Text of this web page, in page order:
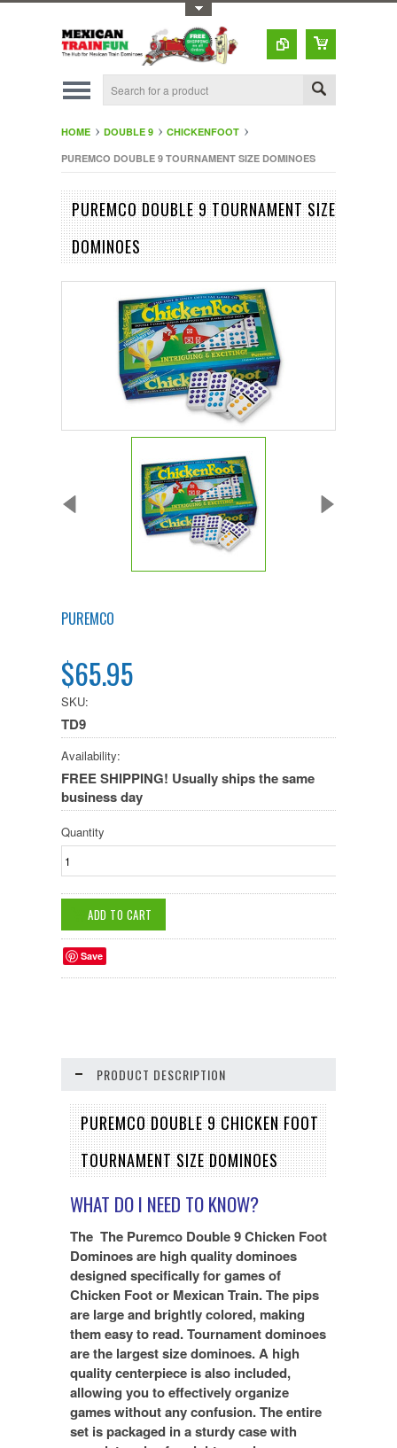
HOME DOUBLE 9
CHICKENFOOT
PUREMCO DOUBLE 9 TOURNAMENT SIZE DOMINOES
PUREMCO DOUBLE 9 TOURNAMENT SIZE
DOMINOES
PUREMCO
$65.95
SKU:
TD9
Availability:
FREE SHIPPING! Usually ships the same
business day
Quantity
Save
PRODUCT DESCRIPTION
PUREMCO DOUBLE 9 CHICKEN FOOT
TOURNAMENT SIZE DOMINOES
WHAT DO I NEED TO KNOW?
The The Puremco Double 9 Chicken Foot
Dominoes are high quality dominoes
designed specifically for games of
Chicken Foot or Mexican Train. The pips
are large and brightly colored, making
them easy to read. Tournament dominoes
are the largest size dominoes. A high
quality centerpiece is also included,
allowing you to effectively organize
games without any confusion. The entire
set is packaged in a sturdy case with